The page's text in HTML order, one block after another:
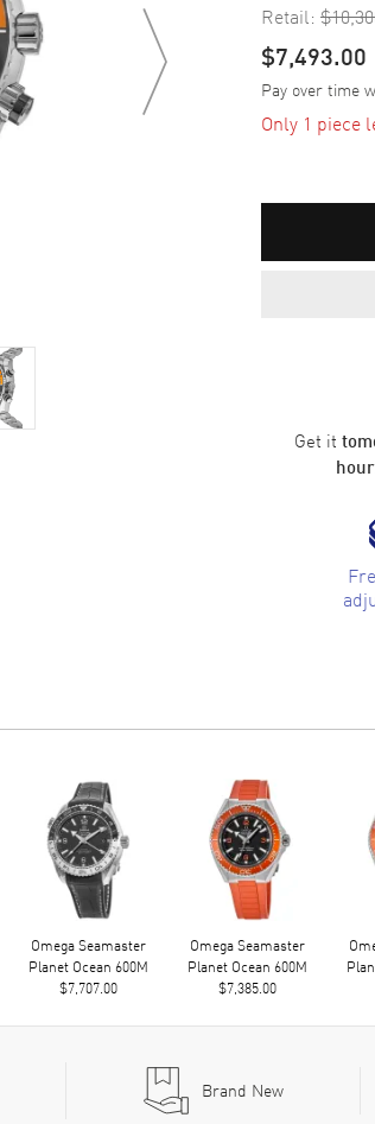
Retail:
$7,493.00
Pay over time
Only 1 piece
Get it
Omega Seamaster
Planet Ocean 600M
$7,707.00
Omega Seamaster
Planet Ocean 600M
$7,385.00
Brand New